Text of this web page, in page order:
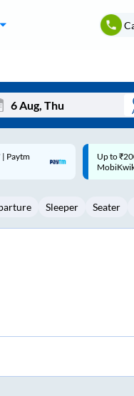
Mon Wed Thu Fri
3 5 6
Code:
Rs.50
Sleeper Seater